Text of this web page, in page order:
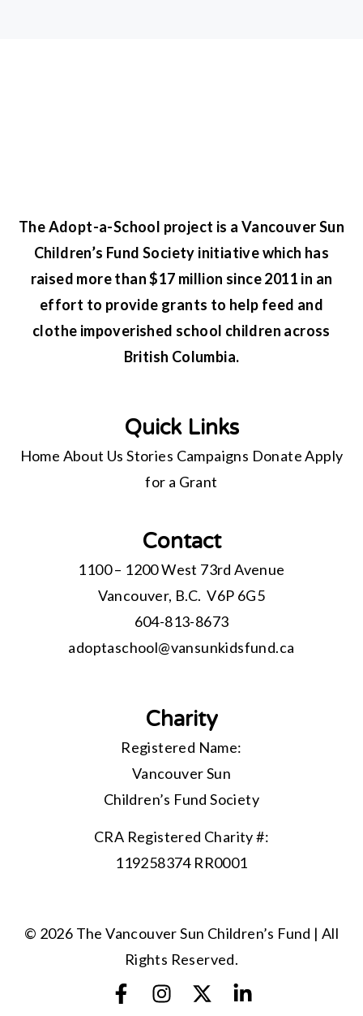
The Adopt-a-School project is a Vancouver Sun
Children’s Fund Society initiative which has
raised more than $17 million since 2011 in an
effort to provide grants to help feed and
clothe impoverished school children across
British Columbia.
Quick Links
Home About Us Stories Campaigns DonateApply
for a Grant
Contact
1100 – 1200 West 73rd Avenue
Vancouver, B.C. V6P 6G5
604-813-8673
adoptaschool@vansunkidsfund.ca
Charity
Registered Name:
Vancouver Sun
Children’s Fund Society
CRA Registered Charity #:
119258374 RR0001
© 2026 The Vancouver Sun Children’s Fund | All
Rights Reserved.